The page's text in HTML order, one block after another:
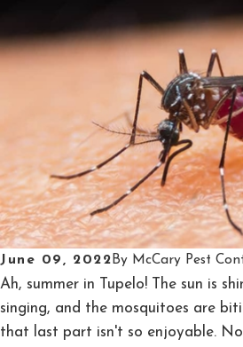
June 09, 2022 By McCary Pest
Ah, summer in Tupelo! The sun is
singing, and the mosquitoes are
that last part isn't so enjoyable.